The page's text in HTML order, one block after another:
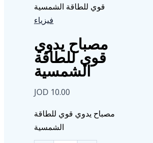
قوي للطاقة الشمسية
فيزياء
مصباح يدوي
قوي للطاقة
الشمسية
JOD 10.00
مصباح يدوي قوي للطاقة
الشمسية